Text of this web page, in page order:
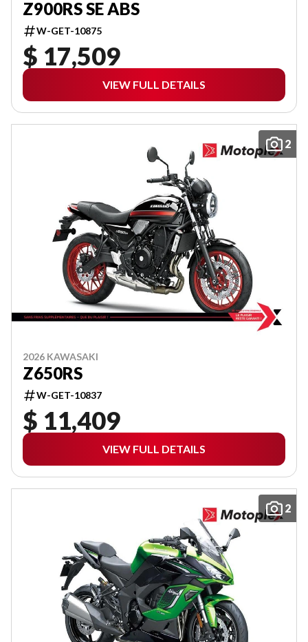
Z900RS SE ABS
W-GET-10875
$ 17,509
VIEW FULL DETAILS
2
2026 KAWASAKI
Z650RS
W-GET-10837
$ 11,409
VIEW FULL DETAILS
2